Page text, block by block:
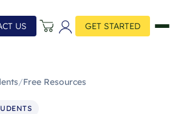
US GET STARTED
/Free Resources